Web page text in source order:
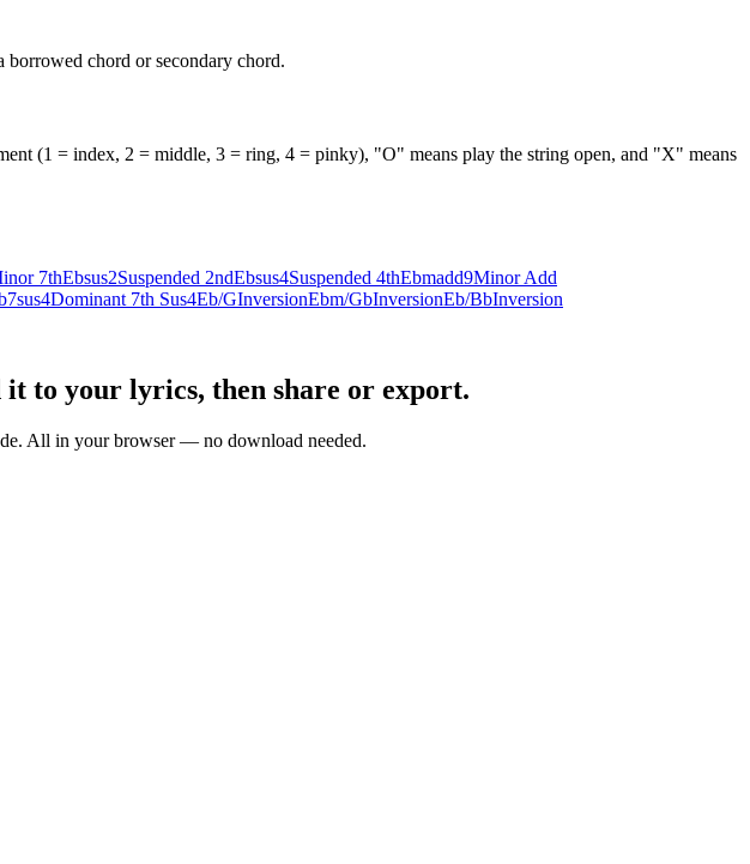
chord or secondary chord.
(1 = index, 2 = middle, 3 = ring, 4 = pinky), "O" means play the string open, and "X" means
7thEbsus2Suspended 2ndEbsus4Suspended 4thEbmadd9Minor Add
Dominant 7th Sus4Eb/GInversionEbm/GbInversionEb/BbInversion
to your lyrics, then share or export.
All in your browser — no download needed.